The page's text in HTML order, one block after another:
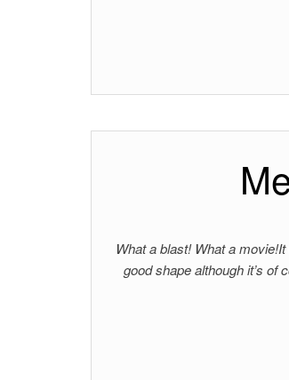
What a blast! What a
good shape although it’s of